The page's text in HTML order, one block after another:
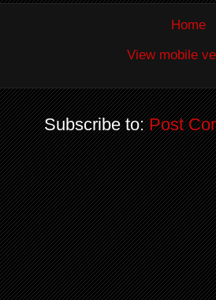
Home
View mobile
Subscribe to:Post